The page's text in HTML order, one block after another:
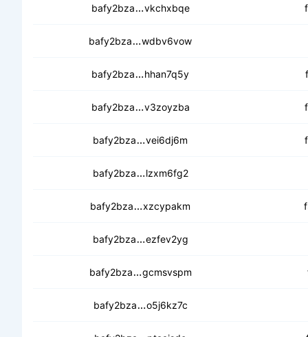
bafy2bza vkchxbqe
bafy2bza wdbv6vow
bafy2bza hhan7q5y
bafy2bza v3zoyzba
bafy2bza vei6dj6m
bafy2bza lzxm6fg2
bafy2bza xzcypakm
bafy2bza ezfev2yg
bafy2bza gcmsvspm
bafy2bza o5j6kz7c